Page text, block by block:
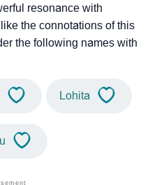
resonance with
the connotations of this
the following names with
Lohita